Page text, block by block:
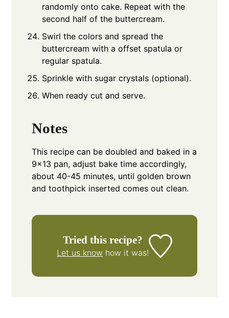
randomly onto cake. Repeat with the
second half of the buttercream.
Swirl the colors and spread the
buttercream with a offset spatula or
regular spatula.
Sprinkle with sugar crystals (optional).
When ready cut and serve.
Notes
This recipe can be doubled and baked in a
9x13 pan, adjust bake time accordingly,
about 40-45 minutes, until golden brown
and toothpick inserted comes out clean.
Tried this recipe?
Let us know how it was!